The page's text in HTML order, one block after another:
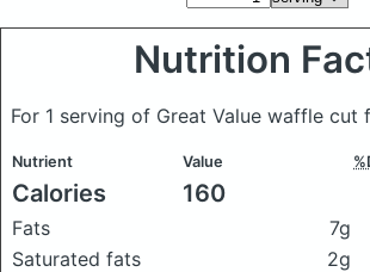
Nutrition
For 1 serving of Great Value waffle cut
Nutrient Value
Calories 160
Fats 7g
Saturated fats
2g